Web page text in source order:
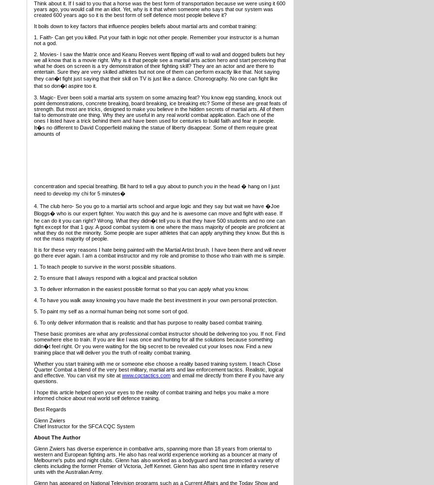
Think about it. If I said to you that a horse was the best form of transportation because we were using it 600
years ago, you would call me an idiot. Yet, why is it that when someone who says that our system was
created 600 years ago so it is the best form of self defence most people believe it?
It boils down to key factors that influence peoples beliefs about martial arts and combat training:
1. Faith- Can get you killed. Put your faith in logic not other people. Remember your instructor is a human
not a god.
2. Movies- I saw the Matrix once and Keanu Reeves went flipping off wall to wall and dogged bullets but hey
we all know that is a movie right. Why is it that people see a martial arts action hero and start perceiving that
what he does on screen is a try demonstration of their fighting skill? They are an actor and are there to
entertain. Sure they are very skilled athletes but not one of them can perform exactly like that. Not saying
they can�t fight just saying that their skill on TV is just like a dance. Choreography. No one can fight like
that so don�t aspire too it.
3. Magic- Ever been sold a martial arts system on some amazing feat? You know egg standing, knock out
point demonstrations, concrete breaking, board breaking, ice breaking etc? Some of these are great feats of
strength. But most are tricks, designed to make you believe in the hidden secrets of martial arts. All of them
fail to demonstrate one thing. Why they are useful in any real world combat application. Each one of the
ones I listed have a trick behind them and have been used for centuries to build faith and fear in people.
It�s no different to David Copperfield making the statue of liberty disappear. Some of them require great
amounts of
concentration and special breathing. Bit hard to tell a guy about to punch you in the head � hang on I just
need to develop my chi for 5 minutes�
4. The club hero- So you go to a martial arts school and argue logic and they say but wait we have �Joe
Bloggs� who is our expert fighter. You watch this guy and he is awesome can move and fight with ease. If
he can do it you can right? Wrong. What they didn�t tell you is that they have 500 students and no one can
fight except for that 1 guy. A good combat system is one where the mass majority of people are proficient at
what they do not the minority. Some people are super athletes that can apply anything they know. But this is
not the mass majority of people.
It is for these very reasons I hate being painted with the Martial Artist brush. I have been there and will never
go there ever again. I am a combat instructor and my role and promise to those who train with me is simple.
1. To teach people to survive in the worst possible situations.
2. To ensure that I always respond with a logical and practical solution
3. To deliver information in the easiest possible format so that you can apply what you know.
4. To have you walk away knowing you have made the best investment in your own personal protection.
5. To paint my self as a normal human being not some sort of god.
6. To only deliver information that is realistic and that has purpose to reality based combat training.
These basic promises are what any professional combat instructor should be delivering too you. If not. Find
somewhere else to train. If you are like I was once and hunting for all the solutions because something
didn�t feel right. Or you were waiting for the big secret to be revealed cut your loses now. Find a new
training place that will deliver you the truth of reality combat training.
Whether you start training with me or someone else choose a reality based training system. I teach Close
Quarter Combat a blend of the very best military, martial arts and law enforcement tactics. Realistic, logical
and effective. You can visit my site at www.cqctactics.com and email me directly from there if you have any
questions.
I hope this article helped open your eyes to the reality of combat training and helps you make a more
informed choice about real world self defence training.
Best Regards
Glenn Zwiers
Chief Instructor for the SFCA CQC System
About The Author
Glenn Zwiers has diverse experience in combative arts, spanning more than 18 years from oriental to
western and European fighting arts. He also has real world experience working as a bouncer at many of
Melbourne's pubs and night clubs. Glenn has also worked as a bodyguard and has protected a variety of
clients including the former Premier of Victoria, Jeff Kennet. Glenn has also spent time in infantry reserve
units with the Australian Army.
Glenn has appeared on National Television programs such as a Current Affairs and the Today Show and